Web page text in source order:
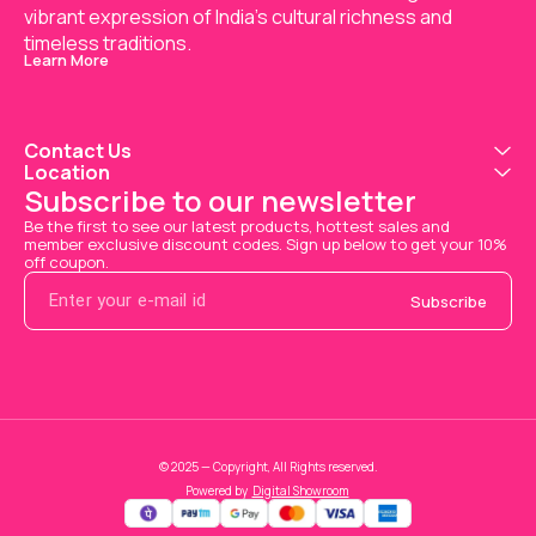
vibrant expression of India’s cultural richness and
timeless traditions.
Learn More
Contact Us
Location
Subscribe to our newsletter
Be the first to see our latest products, hottest sales and
member exclusive discount codes. Sign up below to get your 10%
off coupon.
Subscribe
© 2025 — Copyright, All Rights reserved.
Powered by Digital Showroom